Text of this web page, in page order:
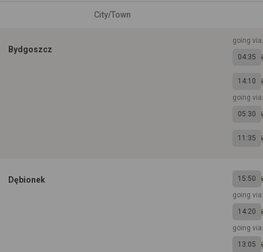
City/Town
Bydgoszcz
going
04:35
14:10
going
05:30
11:35
Dębionek
15:50
going
14:20
going
13:05